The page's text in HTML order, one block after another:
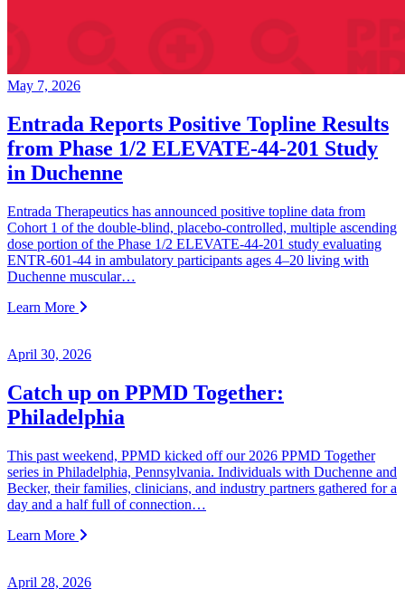
May 7, 2026
Entrada Reports Positive Topline Results
from Phase 1/2 ELEVATE-44-201 Study
in Duchenne
Entrada Therapeutics has announced positive topline data from
Cohort 1 of the double-blind, placebo-controlled, multiple ascending
dose portion of the Phase 1/2 ELEVATE-44-201 study evaluating
ENTR-601-44 in ambulatory participants ages 4–20 living with
Duchenne muscular…
Learn More
April 30, 2026
Catch up on PPMD Together:
Philadelphia
This past weekend, PPMD kicked off our 2026 PPMD Together
series in Philadelphia, Pennsylvania. Individuals with Duchenne and
Becker, their families, clinicians, and industry partners gathered for a
day and a half full of connection…
Learn More
April 28, 2026